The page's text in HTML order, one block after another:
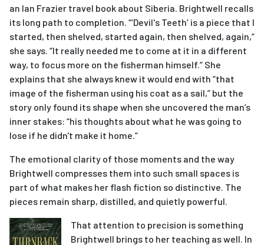
an Ian Frazier travel book about Siberia. Brightwell recalls
its long path to completion. “‘Devil's Teeth’ is a piece that I
started, then shelved, started again, then shelved, again,”
she says. “It really needed me to come at it in a different
way, to focus more on the fisherman himself.” She
explains that she always knew it would end with “that
image of the fisherman using his coat as a sail,” but the
story only found its shape when she uncovered the man’s
inner stakes: “his thoughts about what he was going to
lose if he didn't make it home.”
The emotional clarity of those moments and the way
Brightwell compresses them into such small spaces is
part of what makes her flash fiction so distinctive. The
pieces remain sharp, distilled, and quietly powerful.
That attention to precision is something
Brightwell brings to her teaching as well. In